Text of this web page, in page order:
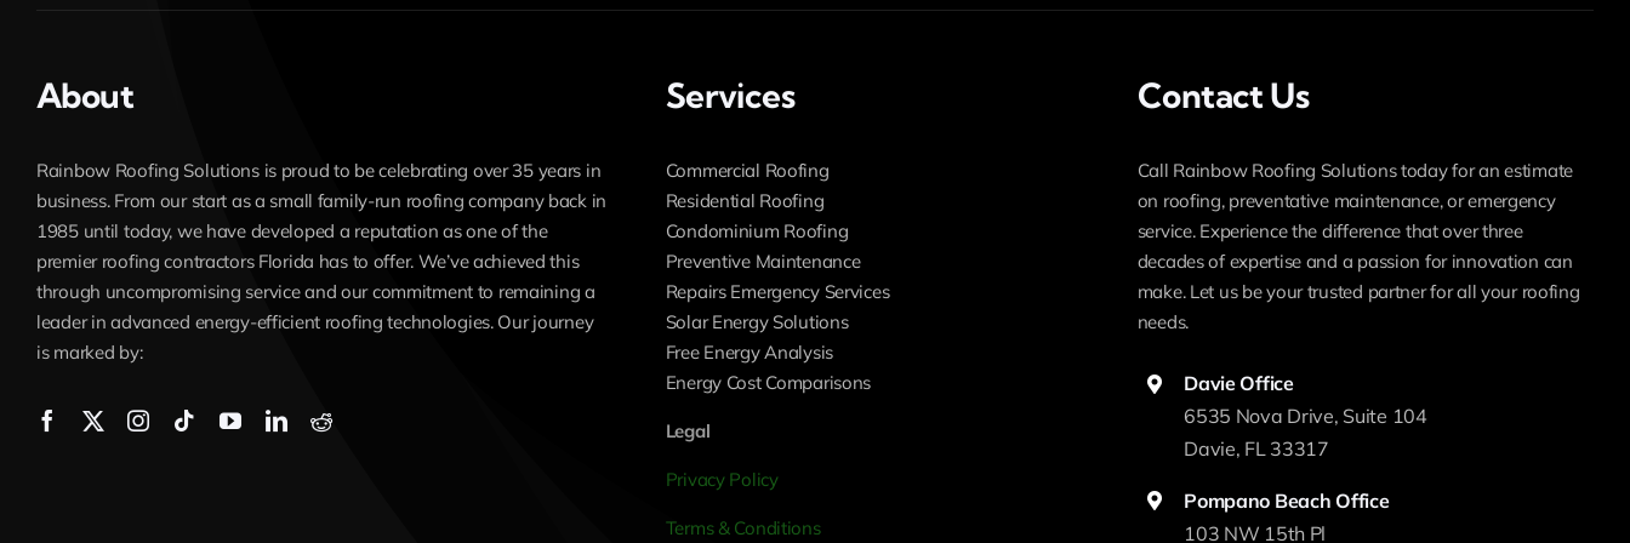
About
Rainbow Roofing Solutions is proud to be celebrating over 35 years in
business. From our start as a small family-run roofing company back in
1985 until today, we have developed a reputation as one of the
premier roofing contractors Florida has to offer. We’ve achieved this
through uncompromising service and our commitment to remaining a
leader in advanced energy-efficient roofing technologies. Our journey
is marked by:
Services
Commercial Roofing
Residential Roofing
Condominium Roofing
Preventive Maintenance
Repairs Emergency Services
Solar Energy Solutions
Free Energy Analysis
Energy Cost Comparisons
Legal
Privacy Policy
Terms & Conditions
Contact Us
Call Rainbow Roofing Solutions today for an estimate
on roofing, preventative maintenance, or emergency
service. Experience the difference that over three
decades of expertise and a passion for innovation can
make. Let us be your trusted partner for all your roofing
needs.
Davie Office
6535 Nova Drive, Suite 104
Davie, FL 33317
Pompano Beach Office
103 NW 15th Pl